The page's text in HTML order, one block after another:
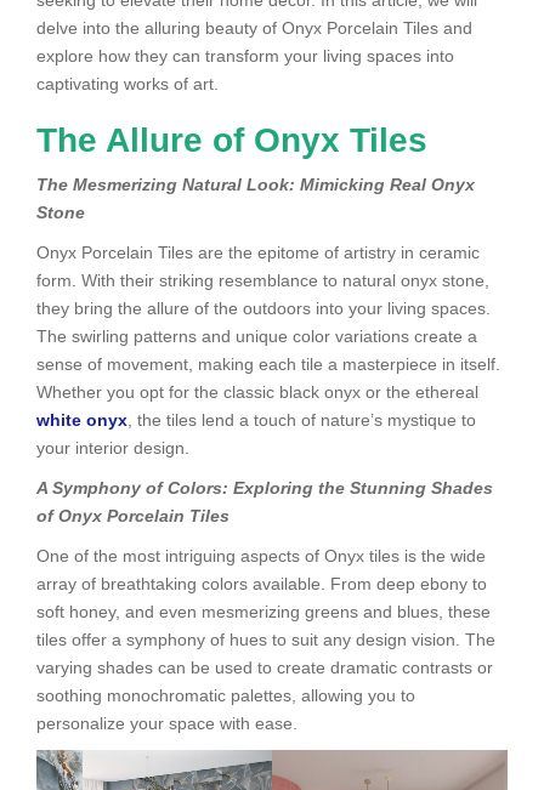
delve into the alluring beauty of Onyx Porcelain Tiles and
explore how they can transform your living spaces into
captivating works of art.
The Allure of Onyx Tiles
The Mesmerizing Natural Look: Mimicking Real Onyx
Stone
Onyx Porcelain Tiles are the epitome of artistry in ceramic
form. With their striking resemblance to natural onyx stone,
they bring the allure of the outdoors into your living spaces.
The swirling patterns and unique color variations create a
sense of movement, making each tile a masterpiece in itself.
Whether you opt for the classic black onyx or the ethereal
white onyx, the tiles lend a touch of nature’s mystique to
your interior design.
A Symphony of Colors: Exploring the Stunning Shades
of Onyx Porcelain Tiles
One of the most intriguing aspects of Onyx tiles is the wide
array of breathtaking colors available. From deep ebony to
soft honey, and even mesmerizing greens and blues, these
tiles offer a symphony of hues to suit any design vision. The
varying shades can be used to create dramatic contrasts or
soothing monochromatic palettes, allowing you to
personalize your space with ease.